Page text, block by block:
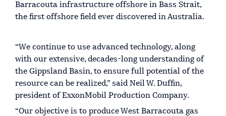
Barracouta infrastructure offshore in Bass Strait,
the first offshore field ever discovered in Australia.
“We continue to use advanced technology, along
with our extensive, decades-long understanding of
the Gippsland Basin, to ensure full potential of the
resource can be realized,” said Neil W. Duffin,
president of ExxonMobil Production Company.
“Our objective is to produce West Barracouta gas